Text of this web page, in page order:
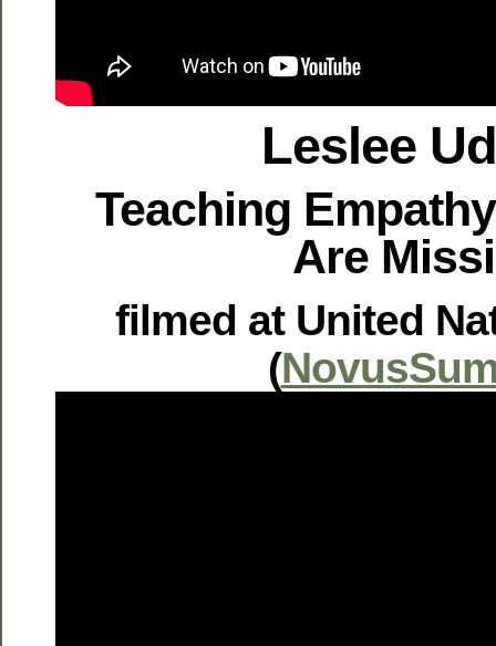
Leslee
Teaching
Are
filmed at United
(